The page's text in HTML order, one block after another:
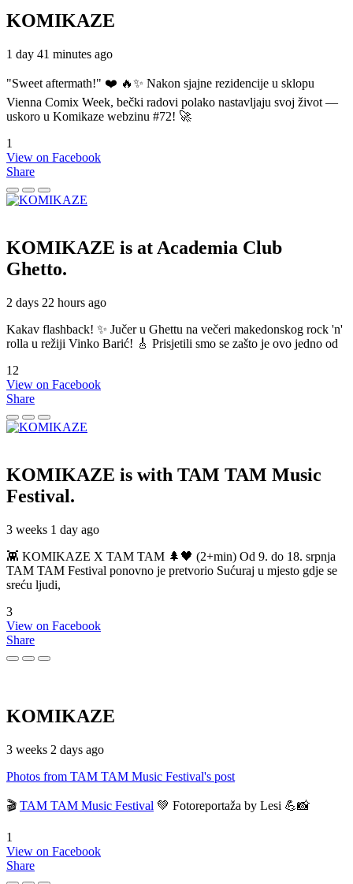
KOMIKAZE
1 day 41 minutes ago
"Sweet aftermath!" ❤️ 🔥✨ Nakon sjajne rezidencije u sklopu
Vienna Comix Week, bečki radovi polako nastavljaju svoj život —
uskoro u Komikaze webzinu #72! 🚀
1
View on Facebook
Share
KOMIKAZE is at Academia Club
Ghetto.
2 days 22 hours ago
Kakav flashback! ✨ Jučer u Ghettu na večeri makedonskog rock 'n'
rolla u režiji Vinko Barić! 🎸 Prisjetili smo se zašto je ovo jedno od
12
View on Facebook
Share
KOMIKAZE is with TAM TAM Music
Festival.
3 weeks 1 day ago
👾 KOMIKAZE X TAM TAM 🌲🖤 (2+min) Od 9. do 18. srpnja
TAM TAM Festival ponovno je pretvorio Sućuraj u mjesto gdje se
sreću ljudi,
3
View on Facebook
Share
KOMIKAZE
3 weeks 2 days ago
Photos from TAM TAM Music Festival's post
🎬 TAM TAM Music Festival 💚 Fotoreportaža by Lesi 💪📸
1
View on Facebook
Share